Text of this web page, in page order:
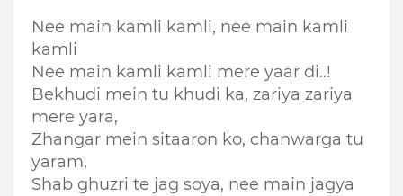
Nee main kamli kamli, nee main kamli
kamli
Nee main kamli kamli mere yaar di..!
Bekhudi mein tu khudi ka, zariya zariya
mere yara,
Zhangar mein sitaaron ko, chanwarga tu
yaram,
Shab ghuzri te jag soya, nee main jagya